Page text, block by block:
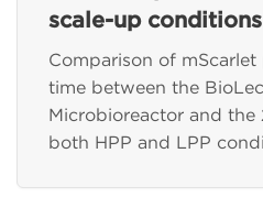
scale-up conditions
Comparison of
time between the
Microbioreactor and
both HPP and LPP